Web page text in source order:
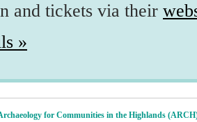
and tickets via their
»
for Communities in the Highlands